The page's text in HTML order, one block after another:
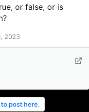
or false, or is
2023
R
i
post here.